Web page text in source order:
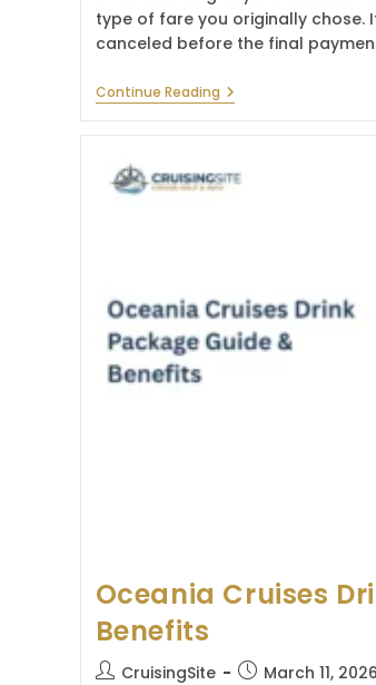
type of fare you originally chose.
canceled before the final
Continue ReadingRoyal
Caribbean
Cancellation
Oceania Cruises
Benefits
PostCruisingSite
PostMarch 11, 2026